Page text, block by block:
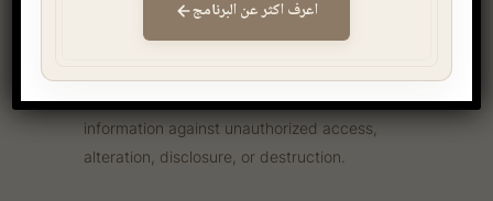
4. Data Security
measures to protect your personal
information against unauthorized access,
alteration, disclosure, or destruction.
اعرف اكثر عن البرنامج